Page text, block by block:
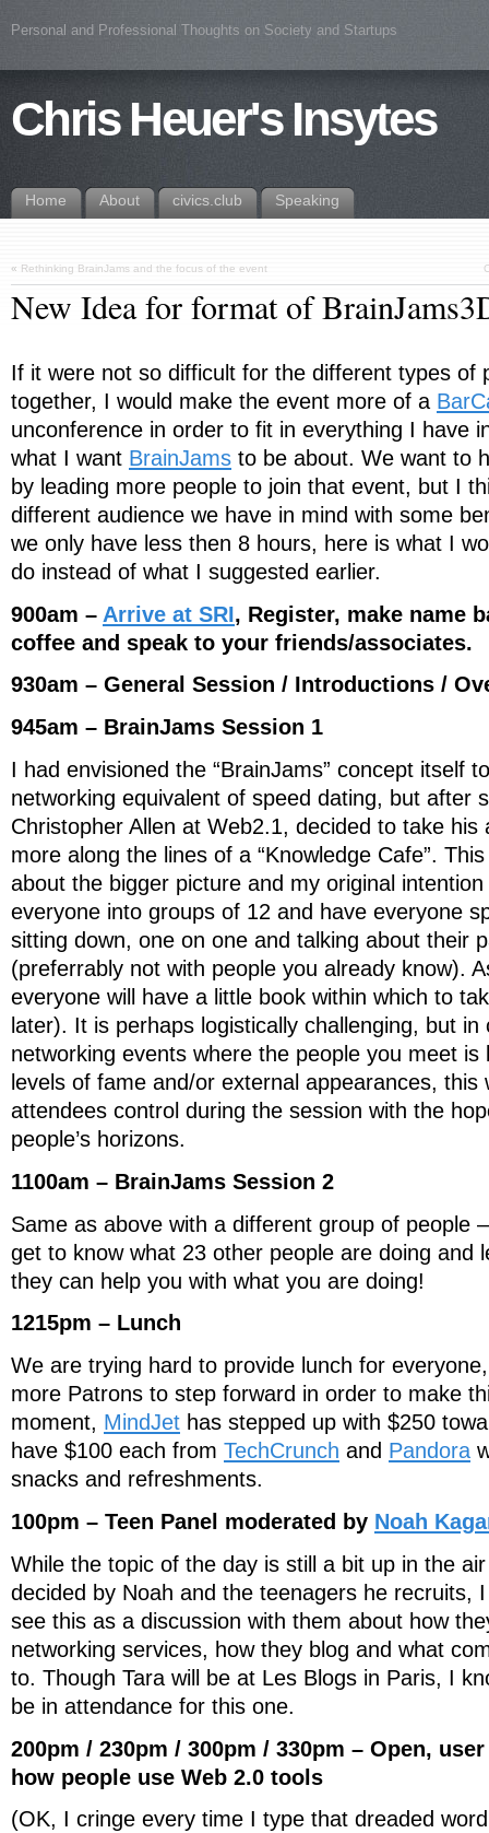
Personal and Professional Thoughts on Society and Startups
Chris Heuer's Insytes
Home About civics.club Speaking
« Rethinking BrainJams and the focus of the event
New Idea for format of
If it were not so difficult for the different types of
together, I would make the event more of a
unconference in order to fit in everything I have
what I want BrainJams to be about. We want to
by leading more people to join that event, but I
different audience we have in mind with some
we only have less then 8 hours, here is what I
do instead of what I suggested earlier.
900am – Arrive at SRI, Register, make name
coffee and speak to your friends/associates.
930am – General Session / Introductions /
945am – BrainJams Session 1
I had envisioned the “BrainJams” concept itself
networking equivalent of speed dating, but after
Christopher Allen at Web2.1, decided to take his
more along the lines of a “Knowledge Cafe”.
about the bigger picture and my original
everyone into groups of 12 and have everyone
sitting down, one on one and talking about their
(preferrably not with people you already know).
everyone will have a little book within which to
later). It is perhaps logistically challenging, but
networking events where the people you meet is
levels of fame and/or external appearances, this
attendees control during the session with the
people’s horizons.
1100am – BrainJams Session 2
Same as above with a different group of people
get to know what 23 other people are doing and
they can help you with what you are doing!
1215pm – Lunch
We are trying hard to provide lunch for
more Patrons to step forward in order to make
moment, MindJet has stepped up with $250
have $100 each from TechCrunch and Pandora
snacks and refreshments.
100pm – Teen Panel moderated by Noah
While the topic of the day is still a bit up in the
decided by Noah and the teenagers he recruits,
see this as a discussion with them about how
networking services, how they blog and what
to. Though Tara will be at Les Blogs in Paris, I
be in attendance for this one.
200pm / 230pm / 300pm / 330pm – Open,
how people use Web 2.0 tools
(OK, I cringe every time I type that dreaded